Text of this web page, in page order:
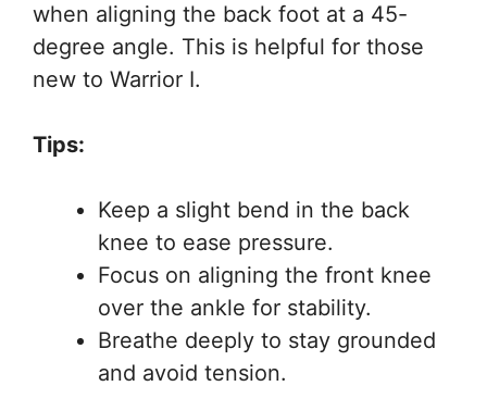
when aligning the back foot at a 45-
degree angle. This is helpful for those
new to Warrior I.
Tips:
Keep a slight bend in the back
knee to ease pressure.
Focus on aligning the front knee
over the ankle for stability.
Breathe deeply to stay grounded
and avoid tension.